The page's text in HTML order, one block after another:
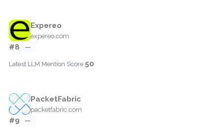
Expereo
expereo.com
#8 —
Latest LLM Mention Score:50
PacketFabric
packetfabric.com
#9 —